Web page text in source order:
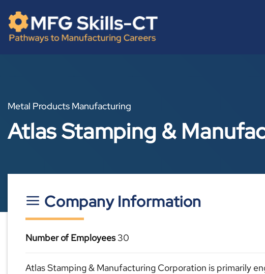
content
Metal Products Manufacturing
Atlas Stamping &
Company Information
Number of Employees30
Atlas Stamping & Manufacturing Corporation is primarily